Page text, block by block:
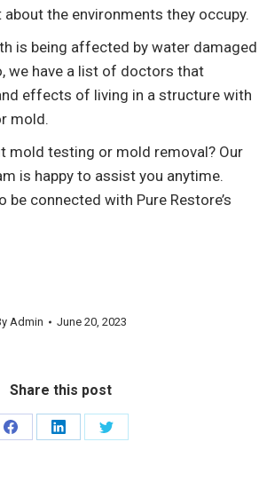
the environments they occupy.
is being affected by water damaged
we have a list of doctors that
effects of living in a structure with
mold.
mold testing or mold removal? Our
is happy to assist you anytime.
be connected with Pure Restore’s
Admin June 20, 2023
Share this post
Share
Share
Share